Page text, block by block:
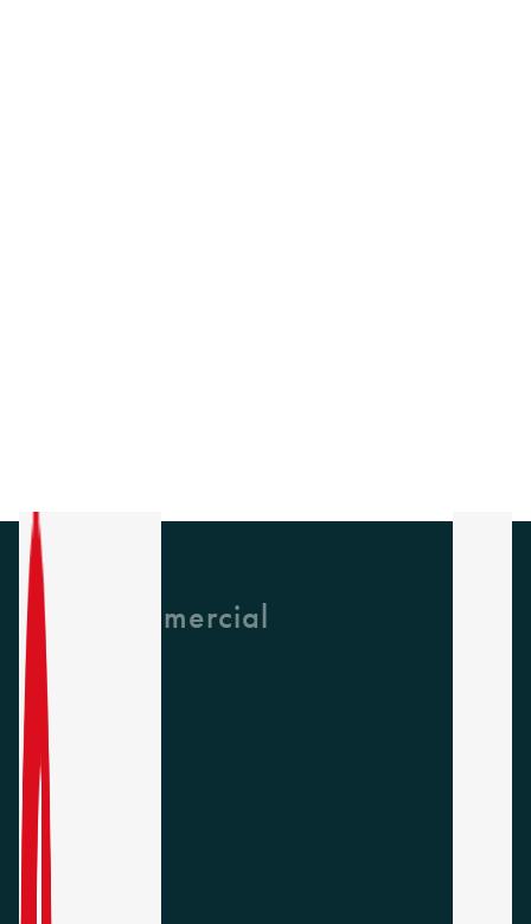
GH Commercial
About Us
CPD
Collections
Latest News
Find A Rep
Careers